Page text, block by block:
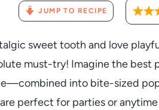
JUMP TO RECIPE
sweet tooth and love
must-try! Imagine the best
into bite-sized
perfect for parties or